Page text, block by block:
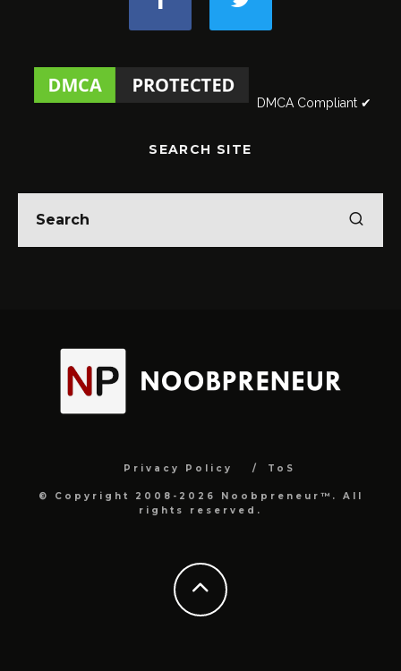
DMCA Compliant ✔
SEARCH SITE
Privacy Policy ToS
© Copyright 2008-2026 Noobpreneur™. All
rights reserved.